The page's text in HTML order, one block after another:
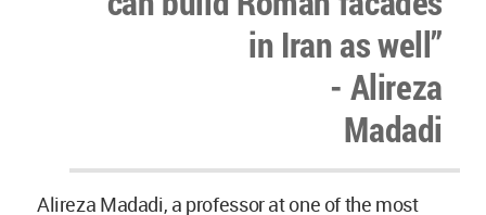
in Iran as well”
- Alireza
Madadi
Alireza Madadi, a professor at one of the most